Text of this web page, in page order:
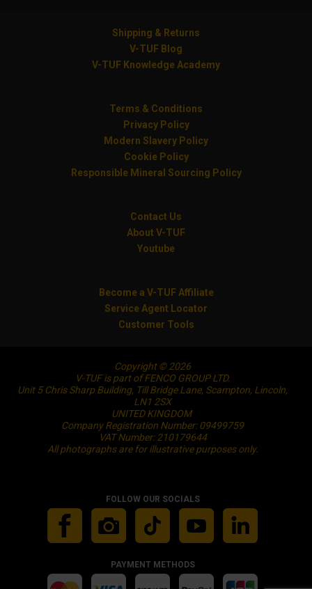
Shipping & Returns
V-TUF Blog
V-TUF Knowledge Academy
Terms & Conditions
Privacy Policy
Modern Slavery Policy
Cookie Policy
Responsible Mineral Sourcing Policy
Contact Us
About V-TUF
Youtube
Become a V-TUF Affiliate
Service Agent Locator
Customer Tools
Copyright © 2026
V-TUF is part of FENCO GROUP LTD.
Unit 5 Chris Sharp Building, Till Bridge Lane, Scampton, Lincoln,
LN1 2SX
UNITED KINGDOM
Company Registration Number: 09499759
VAT Number: 210179644
All photographs are for illustrative purposes only.
FOLLOW OUR SOCIALS
PAYMENT METHODS